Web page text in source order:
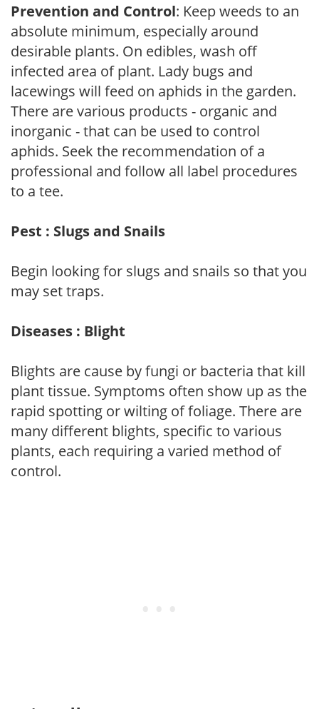
Prevention and Control: Keep weeds to an
absolute minimum, especially around
desirable plants. On edibles, wash off
infected area of plant. Lady bugs and
lacewings will feed on aphids in the garden.
There are various products - organic and
inorganic - that can be used to control
aphids. Seek the recommendation of a
professional and follow all label procedures
to a tee.
Pest : Slugs and Snails
Begin looking for slugs and snails so that you
may set traps.
Diseases : Blight
Blights are cause by fungi or bacteria that kill
plant tissue. Symptoms often show up as the
rapid spotting or wilting of foliage. There are
many different blights, specific to various
plants, each requiring a varied method of
control.